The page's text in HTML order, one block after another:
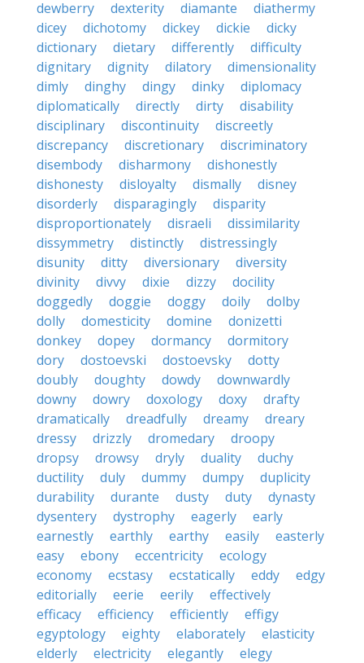
dewberry
dexterity diamante
diathermy
dicey
dichotomy dickey dickie
dicky
dictionary
dietary differently
difficulty
dignitary
dignity dilatory
dimensionality
dimly
dinghy dingy dinky
diplomacy
diplomatically
directly dirty
disability
disciplinary
discontinuity
discreetly
discrepancy
discretionary
discriminatory
disembody
disharmony
dishonestly
dishonesty
disloyalty dismally
disney
disorderly
disparagingly
disparity
disproportionately
disraeli
dissimilarity
dissymmetry
distinctly
distressingly
disunity
ditty diversionary
diversity
divinity
divvy dixie dizzy
docility
doggedly
doggie doggy doily
dolby
dolly
domesticity domine
donizetti
donkey
dopey dormancy
dormitory
dory
dostoevski dostoevsky
dotty
doubly
doughty dowdy
downwardly
downy
dowry doxology doxy
drafty
dramatically
dreadfully dreamy
dreary
dressy
drizzly dromedary
droopy
dropsy
drowsy dryly duality
duchy
ductility
duly dummy dumpy
duplicity
durability
durante dusty duty
dynasty
dysentery
dystrophy eagerly
early
earnestly
earthly earthy easily
easterly
easy
ebony eccentricity
ecology
economy
ecstasy ecstatically eddy
edgy
editorially
eerie eerily
effectively
efficacy
efficiency efficiently
effigy
egyptology
eighty elaborately
elasticity
elderly
electricity elegantly
elegy